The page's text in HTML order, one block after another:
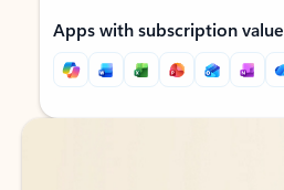
Apps with subscription value
Back to tabs
Back to tabs